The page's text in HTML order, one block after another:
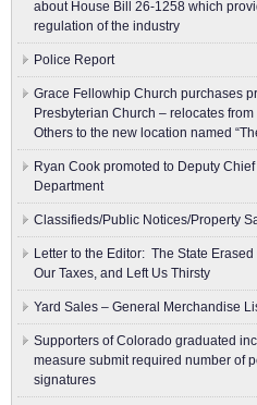
about House Bill 26-1258 which
regulation of the industry
Police Report
Grace Fellowhip Church purchases
Presbyterian Church – relocates
Others to the new location named
Ryan Cook promoted to Deputy
Department
Classifieds/Public Notices/Property
Letter to the Editor: The State Erased
Our Taxes, and Left Us Thirsty
Yard Sales – General Merchandise
Supporters of Colorado graduated
measure submit ​required number of
signatures